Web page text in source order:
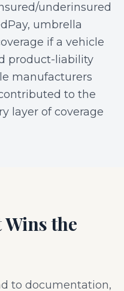
underinsured
umbrella
if a vehicle
product-liability
manufacturers
to the
layer of coverage
Wins the
to documentation,